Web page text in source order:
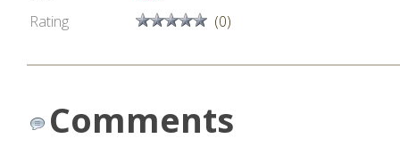
Rating
(0)
Comments